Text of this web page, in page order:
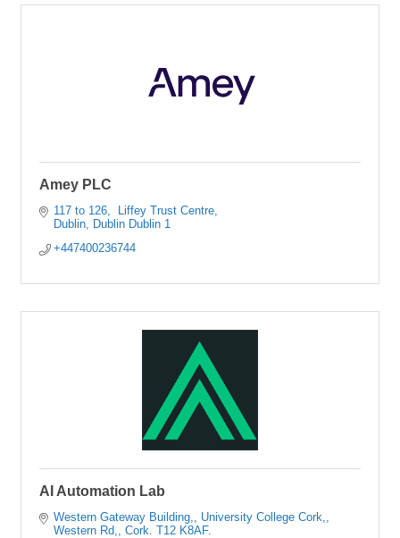
Amey PLC
117 to 126
Liffey Trust Centre
Dublin Dublin Dublin 1
+447400236744
AI Automation Lab
Western Gateway Building,
University College Cork,
Western Rd,
Cork.
T12 K8AF.